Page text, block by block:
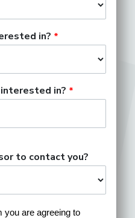
in?
in?
to contact you?
you are agreeing to